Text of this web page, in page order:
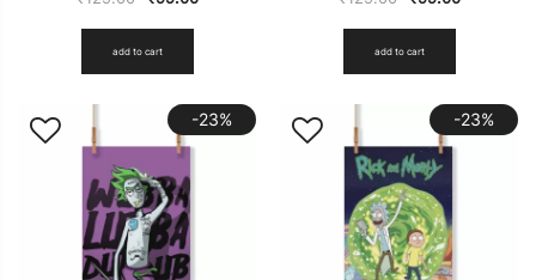
add to cart add to cart
-23% -23%